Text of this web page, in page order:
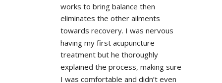
works to bring balance then
eliminates the other ailments
towards recovery. I was nervous
having my first acupuncture
treatment but he thoroughly
explained the process, making sure
I was comfortable and didn’t even